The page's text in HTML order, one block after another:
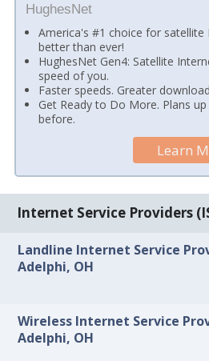
HughesNet
America's #1 choice for satellite
better than ever!
HughesNet Gen4: Satellite
speed of you.
Faster speeds. Greater
Get Ready to Do More. Plans
before.
Learn
Internet Service Providers
Landline Internet Service
Adelphi, OH
Wireless Internet Service
Adelphi, OH